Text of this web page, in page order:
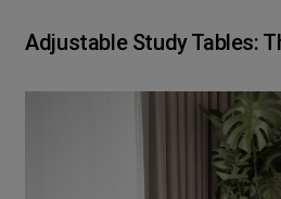
Adjustable Study Tables: